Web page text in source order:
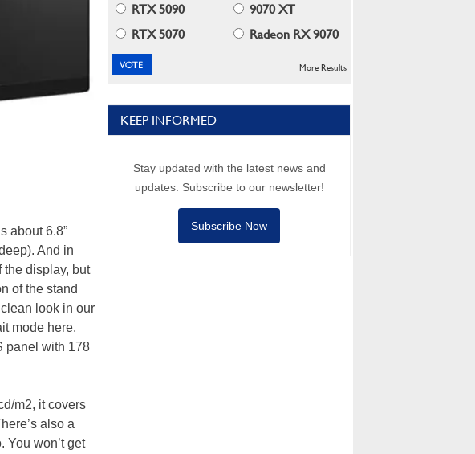
about 6.8”
And in
the display, but
of the stand
look in our
mode here.
panel with 178
m2, it covers
also a
won’t get
RTX 5090
9070 XT
RTX 5070
Radeon RX 9070
More Results
KEEP INFORMED
Stay updated with the latest news and
updates. Subscribe to our newsletter!
Subscribe Now